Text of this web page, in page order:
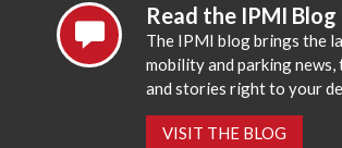
Read the IPMI Blog
The IPMI blog brings the
mobility and parking news,
and stories right to your
VISIT THE BLOG